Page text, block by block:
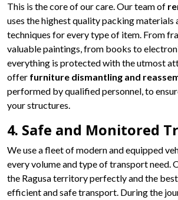
This is the core of our care. Our team of
uses the highest quality packing materials
techniques for every type of item. From
valuable paintings, from books to
everything is protected with the utmost
offer furniture dismantling and
performed by qualified personnel, to
your structures.
4. Safe and Monitored
We use a fleet of modern and equipped
every volume and type of transport need.
the Ragusa territory perfectly and the
efficient and safe transport. During the